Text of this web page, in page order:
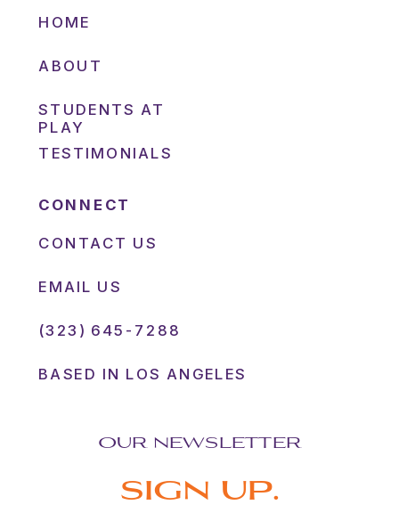
TESTIMONIALS
HOME
ABOUT
STUDENTS AT
PLAY
(323) 645-7288
CONNECT
CONTACT US
EMAIL US
BASED IN LOS ANGELES
SIGN UP.
OUR NEWSLETTER